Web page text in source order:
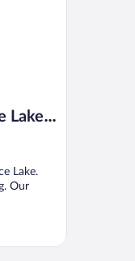
Lake
Lake.
Our